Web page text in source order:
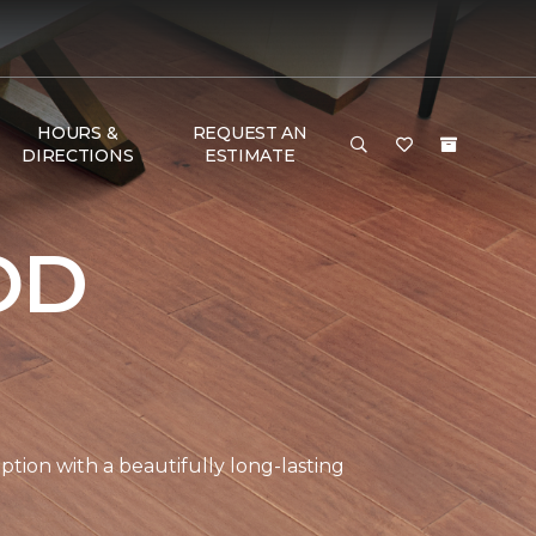
HOURS &
DIRECTIONS
REQUEST AN
ESTIMATE
with a beautifully long-lasting